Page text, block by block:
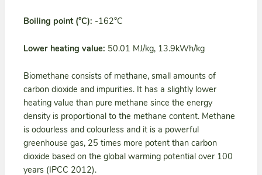
Boiling point (°C): -162°C
Lower heating value: 50.01 MJ/kg, 13.9kWh/kg
Biomethane consists of methane, small amounts of
carbon dioxide and impurities. It has a slightly lower
heating value than pure methane since the energy
density is proportional to the methane content. Methane
is odourless and colourless and it is a powerful
greenhouse gas, 25 times more potent than carbon
dioxide based on the global warming potential over 100
years (IPCC 2012).